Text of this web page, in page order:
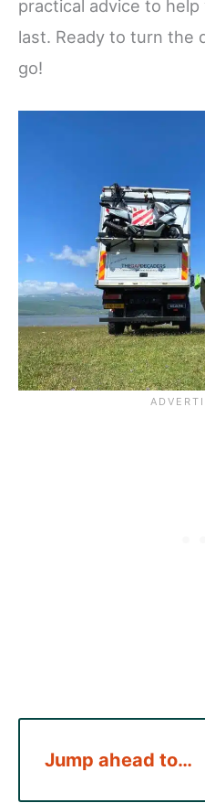
practical advice to
last. Ready to turn the
go!
Jump ahead to…